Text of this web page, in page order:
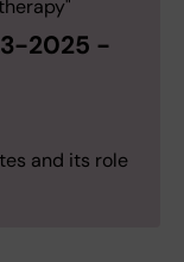
2025 -
and its role